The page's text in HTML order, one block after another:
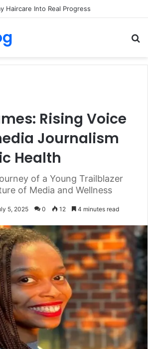
Haircare Into Real Progress
Rising Voice
Journalism
Health
of a Young Trailblazer
of Media and Wellness
5, 2025 0 12 4 minutes read